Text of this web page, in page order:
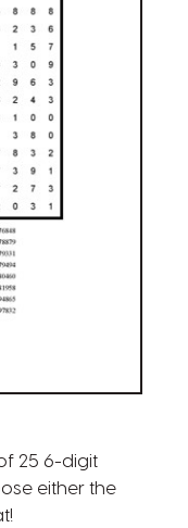
25 6-digit
either the